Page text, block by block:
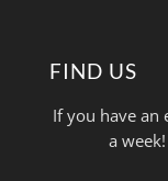
FIND US
If you have an
a